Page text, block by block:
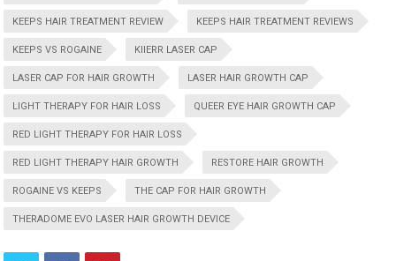
KEEPS HAIR TREATMENT REVIEW KEEPS HAIR TREATMENT REVIEWS
KEEPS VS ROGAINE KIIERR LASER CAP
LASER CAP FOR HAIR GROWTH LASER HAIR GROWTH CAP
LIGHT THERAPY FOR HAIR LOSS QUEER EYE HAIR GROWTH CAP
RED LIGHT THERAPY FOR HAIR LOSS
RED LIGHT THERAPY HAIR GROWTH RESTORE HAIR GROWTH
ROGAINE VS KEEPS THE CAP FOR HAIR GROWTH
THERADOME EVO LASER HAIR GROWTH DEVICE